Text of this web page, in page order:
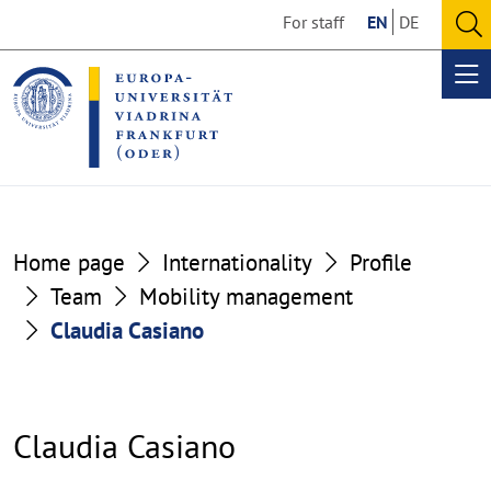
the
content
section
the
footer
section
For staff EN DE
Home page Internationality
Profile
Team
Mobility management
Claudia Casiano
Claudia Casiano